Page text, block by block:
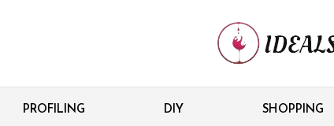
PROFILING DIY SHOPPING